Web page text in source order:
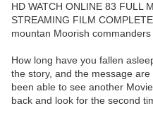
HD WATCH ONLINE 83 FULL
STREAMING FILM
mountan Moorish
How long have you fallen
the story, and the message
been able to see another
back and look for the second